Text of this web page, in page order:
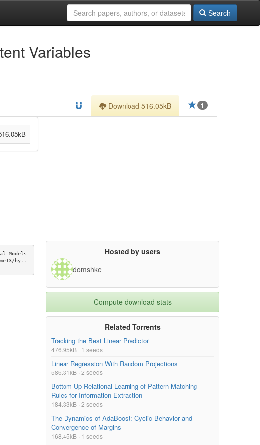
Search
Variables
1
Download 516.05kB
Models
hytt
Hosted by users
domshke
Compute download stats
Related Torrents
Tracking the Best Linear Predictor
476.95kB · 1 seeds
Linear Regression With Random Projections
586.31kB · 2 seeds
Bottom-Up Relational Learning of Pattern Matching
Rules for Information Extraction
184.33kB · 2 seeds
The Dynamics of AdaBoost: Cyclic Behavior and
Convergence of Margins
168.45kB · 1 seeds